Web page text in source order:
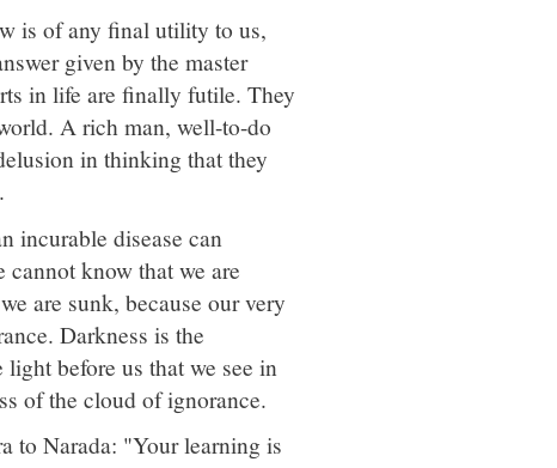
is of any final utility to us,
given by the master
in life are finally futile. They
A rich man, well-to-do
in thinking that they
incurable disease can
know that we are
are sunk, because our very
Darkness is the
before us that we see in
of the cloud of ignorance.
to Narada: "Your learning is